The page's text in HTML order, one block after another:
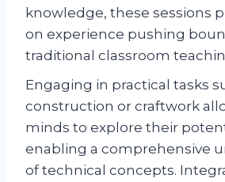
knowledge, these sessions
on experience pushing
traditional classroom
Engaging in practical tasks
construction or craftwork
minds to explore their
enabling a comprehensive
of technical concepts.